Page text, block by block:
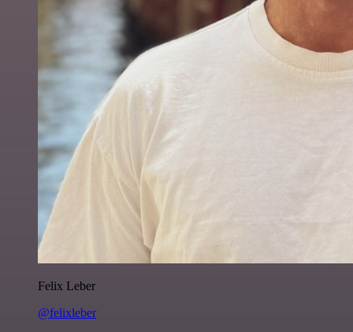
Felix Leber
@felixleber